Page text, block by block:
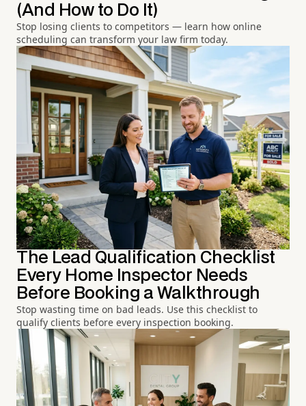
(And How to Do It)
Stop losing clients to competitors — learn how online
scheduling can transform your law firm today.
The Lead Qualification Checklist
Every Home Inspector Needs
Before Booking a Walkthrough
Stop wasting time on bad leads. Use this checklist to
qualify clients before every inspection booking.